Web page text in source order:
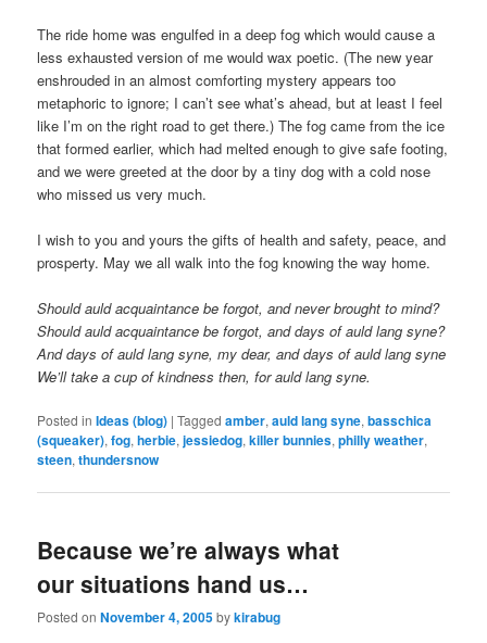
The ride home was engulfed in a deep fog which would cause a
less exhausted version of me would wax poetic. (The new year
enshrouded in an almost comforting mystery appears too
metaphoric to ignore; I can’t see what’s ahead, but at least I feel
like I’m on the right road to get there.) The fog came from the ice
that formed earlier, which had melted enough to give safe footing,
and we were greeted at the door by a tiny dog with a cold nose
who missed us very much.
I wish to you and yours the gifts of health and safety, peace, and
prosperty. May we all walk into the fog knowing the way home.
Should auld acquaintance be forgot, and never brought to mind?
Should auld acquaintance be forgot, and days of auld lang syne?
And days of auld lang syne, my dear, and days of auld lang syne
We’ll take a cup of kindness then, for auld lang syne.
Posted in Ideas (blog) |Tagged amber,auld lang syne,basschica
(squeaker),fog,herbie,jessiedog,killer bunnies,philly weather,
steen,thundersnow
Because we’re always what
our situations hand us…
Posted onNovember 4, 2005bykirabug